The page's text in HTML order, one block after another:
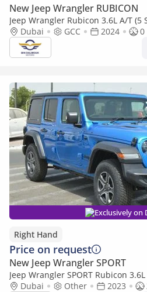
New Jeep Wrangler RUBICON
Jeep Wrangler Rubicon 3.6L A/T (5
Dubai
GCC 2024
0
Exclusively on
Right Hand
Price on request
New Jeep Wrangler SPORT
Jeep Wrangler SPORT Rubicon
Wheel Drive . 5 Seats . 4 Doors
Dubai Other 2023